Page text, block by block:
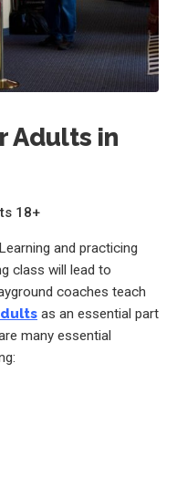
Adults in
18+
and practicing
class will lead to
coaches teach
as an essential part
many essential